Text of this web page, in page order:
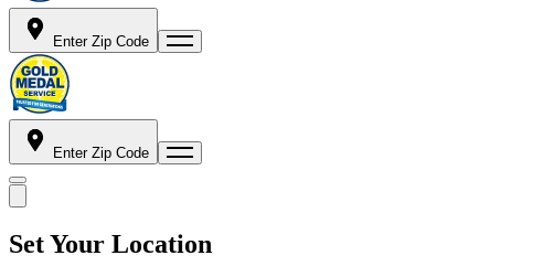
Enter Zip Code
Enter Zip Code
Set Your Location